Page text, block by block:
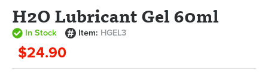
H2O Lubricant Gel 60ml
In Stock Item: HGEL3
$24.90